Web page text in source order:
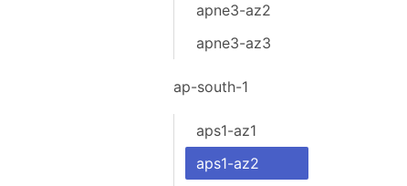
apne3-az2
apne3-az3
ap-south-1
aps1-az1
aps1-az2